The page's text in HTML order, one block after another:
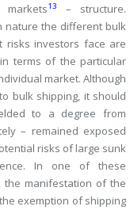
13
– structure.
nature the different bulk
risks investors face are
terms of the particular
market. Although
bulk shipping, it should
to a degree from
– remained exposed
risks of large sunk
In one of these
the manifestation of the
exemption of shipping